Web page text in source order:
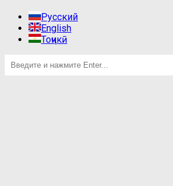
Русский
English
Тоҷикӣ